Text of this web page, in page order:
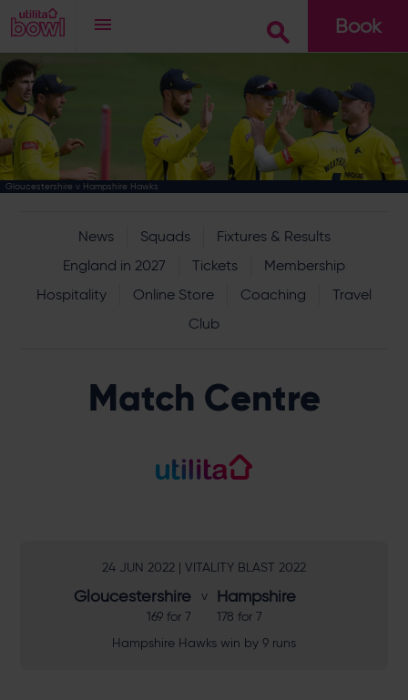
Book
Gloucestershire v Hampshire Hawks
News Squads
Fixtures & Results
England in 2027
Tickets
Membership
Hospitality
Online Store Coaching
Travel
Club
Match Centre
24 JUN 2022 | VITALITY BLAST 2022
Gloucestershire
169 for 7
Hampshire
178 for 7
Hampshire Hawks win by 9 runs